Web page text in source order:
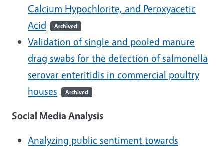
Calcium Hypochlorite, and Peroxyacetic
Acid
Archived
Validation of single and pooled manure
drag swabs for the detection of salmonella
serovar enteritidis in commercial poultry
houses
Archived
Social Media Analysis
Analyzing public sentiment towards